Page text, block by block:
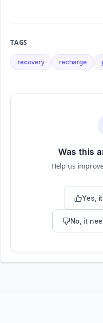
TAGS
recovery recharge
Was this
Help us
Yes,
No, it